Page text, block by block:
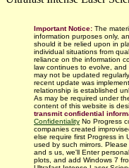
Important Notice: The
information purposes only,
should it be relied upon in
individual situations from
reliance on the information
law continues to evolve,
may not be updated
recent update was
relationship is established
As may be required under
content of this website is
transmit confidential
Confidentiality No Progress
companies created
else require first Progress in
used by such mirrors.
and s us, we'll Enter
plots, and add Windows 7